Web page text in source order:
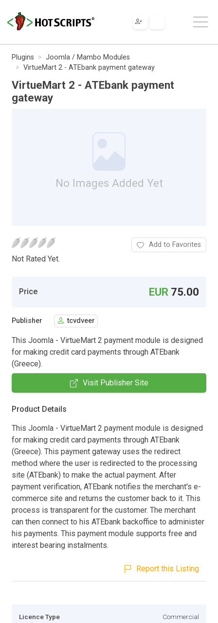
Plugins
Joomla / Mambo Modules
VirtueMart 2 - ATEbank payment gateway
VirtueMart 2 - ATEbank payment
gateway
No Images Added Yet
Not Rated Yet.
Add to Favorites
Price EUR 75.00
Publisher tcvdveer
This Joomla - VirtueMart 2 payment module is designed
for making credit card payments through ATEbank
(Greece).
Visit Publisher Site
Product Details
This Joomla - VirtueMart 2 payment module is designed
for making credit card payments through ATEbank
(Greece). This payment gateway uses the redirect
method where the user is redirected to the processing
site (ATEbank) to make the actual payment. After
payment verification, ATEbank notifies the merchant's e-
commerce site and returns the customer back to it. This
process is transparent for the customer. The merchant
can then connect to his ATEbank backoffice to administer
his payments. This payment module supports free and
interest bearing instalments.
Report this Listing
Licence Type Commercial